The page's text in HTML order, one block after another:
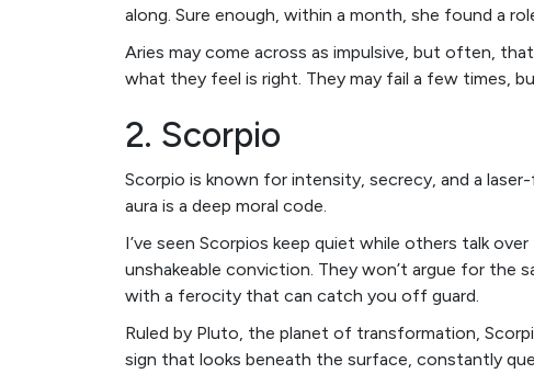
along. Sure enough, within a month, she found a
Aries may come across as impulsive, but often,
what they feel is right. They may fail a few times,
2. Scorpio
Scorpio is known for intensity, secrecy, and a
aura is a deep moral code.
I’ve seen Scorpios keep quiet while others talk
unshakeable conviction. They won’t argue for the
with a ferocity that can catch you off guard.
Ruled by Pluto, the planet of transformation,
sign that looks beneath the surface, constantly